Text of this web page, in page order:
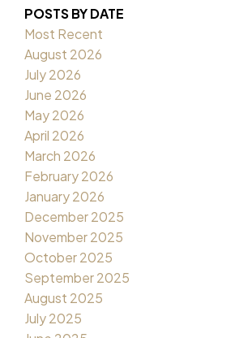
POSTS BY DATE
Most Recent
August 2026
July 2026
June 2026
May 2026
April 2026
March 2026
February 2026
January 2026
December 2025
November 2025
October 2025
September 2025
August 2025
July 2025